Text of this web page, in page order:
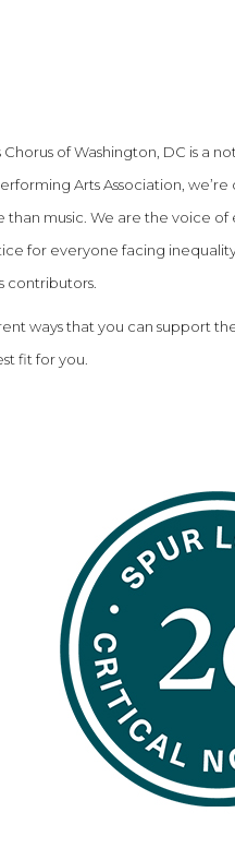
Chorus of Washington, DC is a
Arts Association,
than music. We are the voice of
for everyone facing
contributors.
ways that you can support
fit for you.